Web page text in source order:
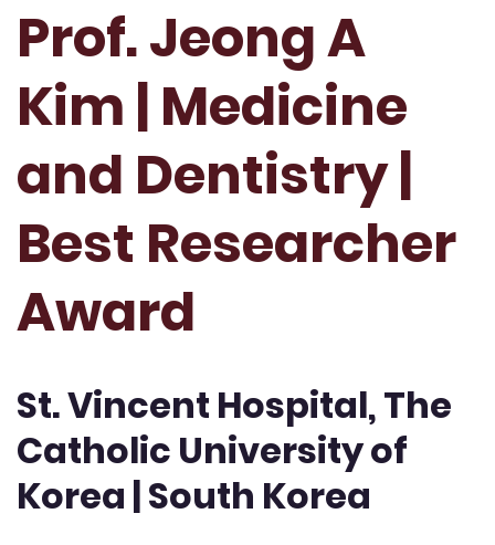
Prof. Jeong A
Kim | Medicine
and Dentistry |
Best Researcher
Award
St. Vincent Hospital, The
Catholic University of
Korea | South Korea